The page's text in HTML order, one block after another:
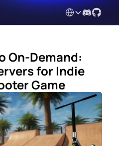
Select Language
On-Demand:
for Indie
Game